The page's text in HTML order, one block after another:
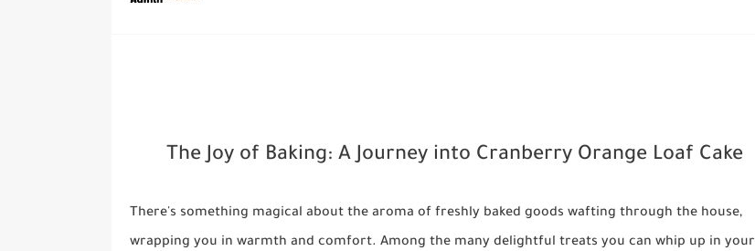
The Joy of Baking: A Journey into Cranberry Orange Loaf Cake
There's something magical about the aroma of freshly baked goods wafting through the house,
wrapping you in warmth and comfort. Among the many delightful treats you can whip up in your